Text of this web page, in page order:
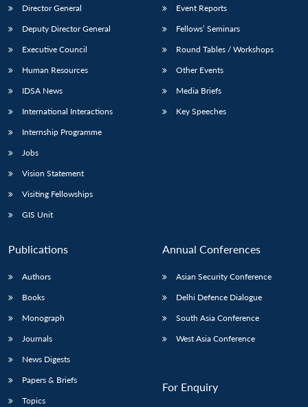
Director General
Deputy Director General
Executive Council
Human Resources
IDSA News
International Interactions
Internship Programme
Jobs
Vision Statement
Visiting Fellowships
GIS Unit
Event Reports
Fellows’ Seminars
Round Tables / Workshops
Other Events
Media Briefs
Key Speeches
Publications
Authors
Books
Monograph
Journals
News Digests
Papers & Briefs
Topics
Annual Conferences
Asian Security Conference
Delhi Defence Dialogue
South Asia Conference
West Asia Conference
For Enquiry